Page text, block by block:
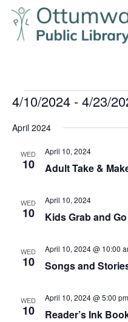
Skip
main
Events
4/10/2024 - 4/23/
date.
April 2024
WED
10 Adult Take &
April 10, 2024
WED
10 Kids Grab and
April 10, 2024
WED
10 Songs and
April 10, 2024 @ 10:00
WED
10 Reader’s Ink
April 10, 2024 @ 5:00 pm